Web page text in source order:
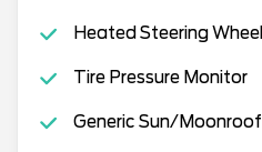
Heated Steering Wheel
Tire Pressure Monitor
Generic Sun/Moonroof